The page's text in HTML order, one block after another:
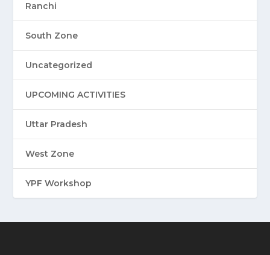
Ranchi
South Zone
Uncategorized
UPCOMING ACTIVITIES
Uttar Pradesh
West Zone
YPF Workshop